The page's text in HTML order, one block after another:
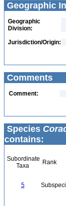
Geographic
Geographic
Division:
Jurisdiction/Origin:
Comments
Comment:
Species
contains:
Subordinate
Taxa
Rank
5